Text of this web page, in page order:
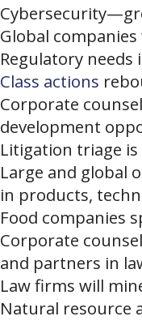
Global
Regulatory
Class actions
Corporate
development
Litigation triage
Large and global
in products,
Food companies
Corporate
and partners in
Law firms will
Natural resource